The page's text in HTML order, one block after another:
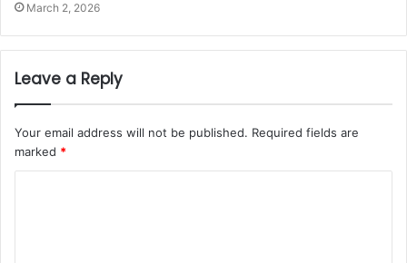
March 2, 2026
Leave a Reply
Your email address will not be published. Required fields are
marked *